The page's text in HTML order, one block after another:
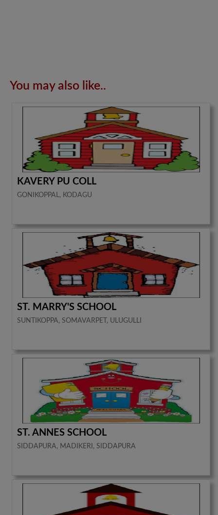
You may also like..
KAVERY PU COLL
GONIKOPPAL, KODAGU
ST. MARRY'S SCHOOL
SUNTIKOPPA, SOMAVARPET, ULUGULLI
ST. ANNES SCHOOL
SIDDAPURA, MADIKERI, SIDDAPURA